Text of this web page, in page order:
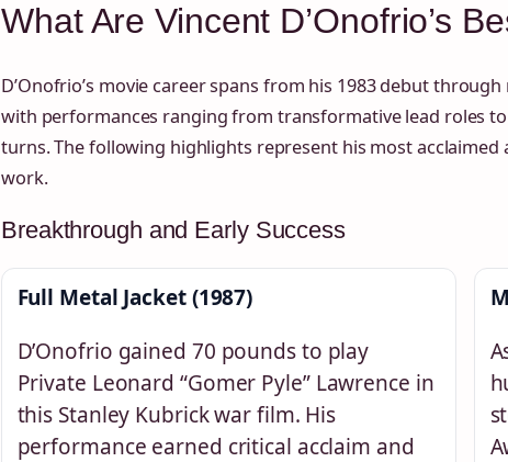
What Are Vincent D’Onofrio’s
D’Onofrio’s movie career spans from his 1983 debut through
with performances ranging from transformative lead roles
turns. The following highlights represent his most acclaimed
work.
Breakthrough and Early Success
Full Metal Jacket (1987)
D’Onofrio gained 70 pounds to play
Private Leonard “Gomer Pyle” Lawrence in
this Stanley Kubrick war film. His
performance earned critical acclaim and